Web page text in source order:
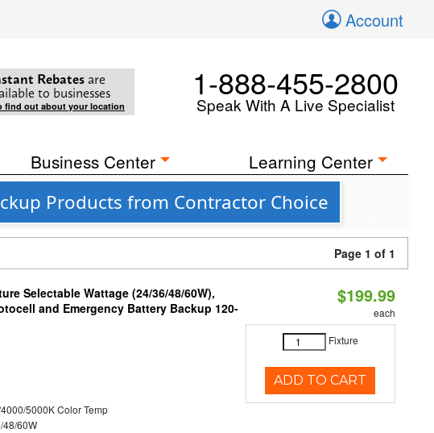
Account
Rebates are
to businesses
find out about your location
1-888-455-2800
Speak With A Live Specialist
Business Center Learning Center
Products from Contractor Choice
Page 1 of 1
Selectable Wattage (24/36/48/60W),
and Emergency Battery Backup 120-
5000K Color Temp
48/60W
$199.99
each
Fixture
ADD TO CART